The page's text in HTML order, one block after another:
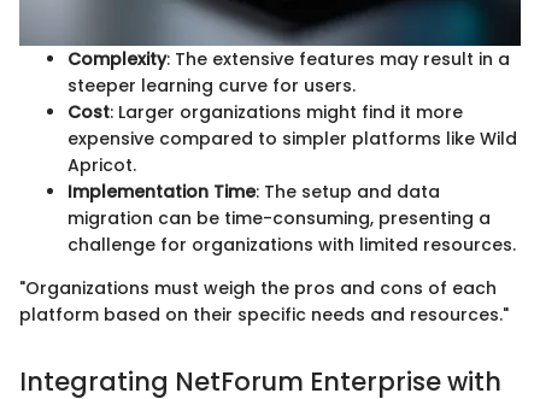
Complexity: The extensive features may result in a
steeper learning curve for users.
Cost: Larger organizations might find it more
expensive compared to simpler platforms like Wild
Apricot.
Implementation Time: The setup and data
migration can be time-consuming, presenting a
challenge for organizations with limited resources.
"Organizations must weigh the pros and cons of each
platform based on their specific needs and resources."
Integrating NetForum Enterprise with